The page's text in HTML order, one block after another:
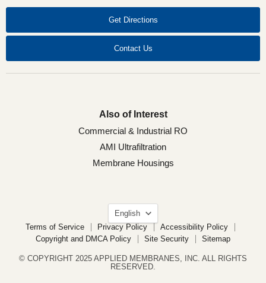
FacebookLinkedIn
X
YouTube
Get Directions
Contact Us
Also of Interest
Commercial & Industrial RO
AMI Ultrafiltration
Membrane Housings
Language
English
Terms of Service
Privacy Policy
Accessibility Policy
Copyright and DMCA Policy
Site Security Sitemap
© COPYRIGHT 2025 APPLIED MEMBRANES, INC. ALL RIGHTS
RESERVED.